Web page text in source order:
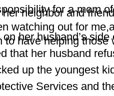
for a mom
her husband’s
that her husband
up the youngest
Services and
her neighbor and
watching out for
to have helping those